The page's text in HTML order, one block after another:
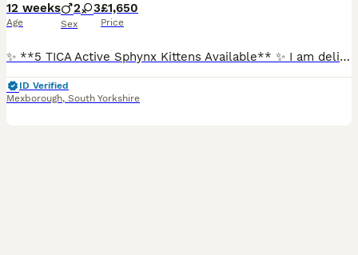
12 weeks
Age
2 3
Sex
£1,650
Price
✨ **5 TICA Active Sphynx Kittens Available** ✨ I am delighted to announce our beautiful litter of **5 TICA Active Sphynx kittens**, looking for their forever homes. *** Free 5 Week pet insurance inc
ID Verified
Mexborough, South Yorkshire